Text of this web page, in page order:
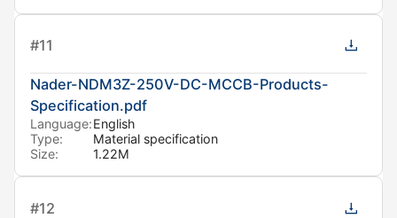
#11
Nader-NDM3Z-250V-DC-MCCB-Products-
Specification.pdf
Language:English
Type:
Material specification
Size:
1.22M
#12